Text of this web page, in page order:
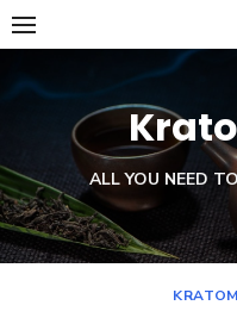
Skip
to
content
ALL YOU NEED
KRATOM